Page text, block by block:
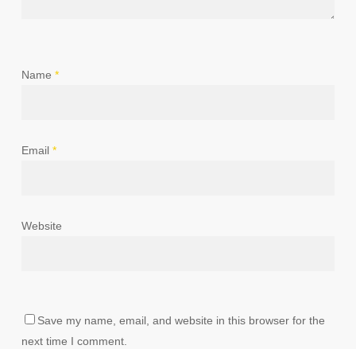
Name *
Email *
Website
Save my name, email, and website in this browser for the
next time I comment.